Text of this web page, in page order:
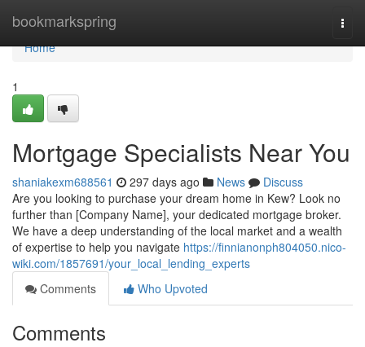
bookmarkspring
Home
Home
1
Mortgage Specialists Near You
shaniakexm688561 297 days ago News
Discuss
Are you looking to purchase your dream home in Kew? Look no
further than [Company Name], your dedicated mortgage broker.
We have a deep understanding of the local market and a wealth
of expertise to help you navigate https://finnianonph804050.nico-
wiki.com/1857691/your_local_lending_experts
Comments
Who Upvoted
Comments